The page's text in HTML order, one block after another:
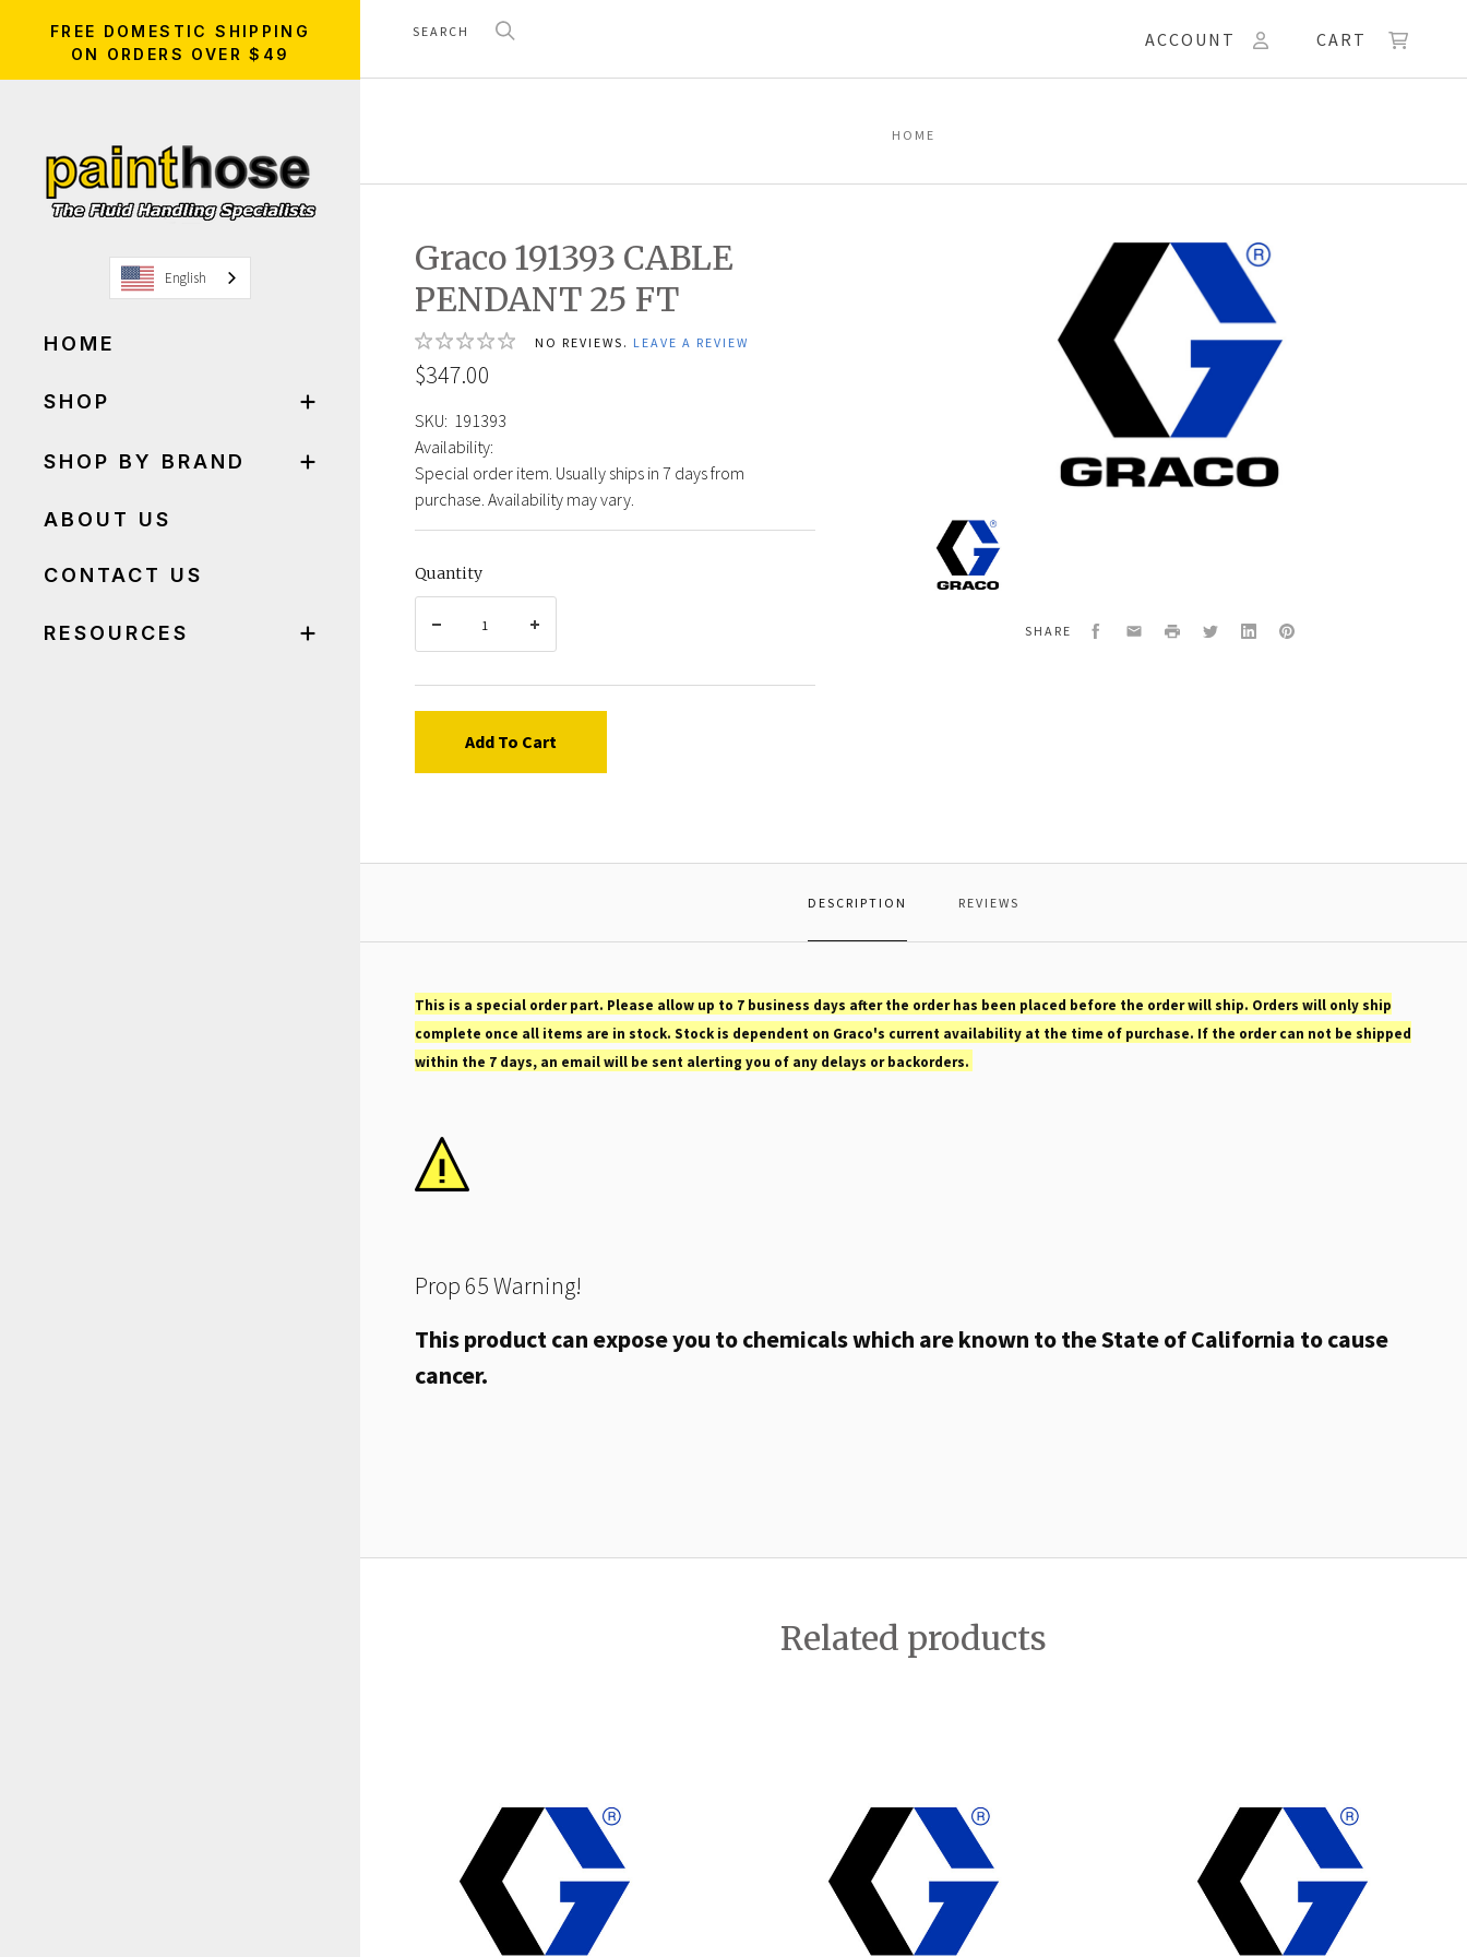
FREE DOMESTIC SHIPPING
ON ORDERS OVER $49
English
HOME
SHOP
SHOP BY BRAND
ABOUT US
CONTACT US
RESOURCES
ACCOUNT CART
HOME
Graco 191393 CABLE
PENDANT 25 FT
NO REVIEWS. LEAVE A REVIEW
$347.00
SKU: 191393
Availability:
Special order item. Usually ships in 7 days from
purchase. Availability may vary.
Quantity
Add To Cart
Graco
191393
CABLE
PENDANT
SHARE Facebook
EmailPrint TwitterLinkedInPinterest
DESCRIPTION REVIEWS
This is a special order part. Please allow up to 7 business days after the order has been placed before the order will ship. Orders will only ship
complete once all items are in stock. Stock is dependent on Graco's current availability at the time of purchase. If the order can not be shipped
within the 7 days, an email will be sent alerting you of any delays or backorders.
Prop 65 Warning!
This product can expose you to chemicals which are known to the State of California to cause
cancer.
Related products